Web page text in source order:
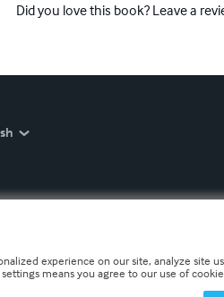
Did you love this book? Leave a
experience on our site, analyze site
means you agree to our use of